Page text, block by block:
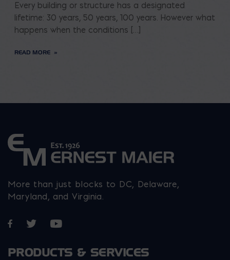
Every building or structure has a designated
lifetime: 30 years, 50 years, 100 years. However what
happens when the conditions […]
READ MORE
More than just blocks to DC, Delaware,
Maryland, and Virginia.
Opens in a new window
Opens in a new window
Opens in a new window
PRODUCTS & SERVICES